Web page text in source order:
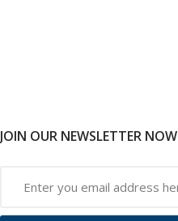
JOIN OUR NEWSLETTER NOW